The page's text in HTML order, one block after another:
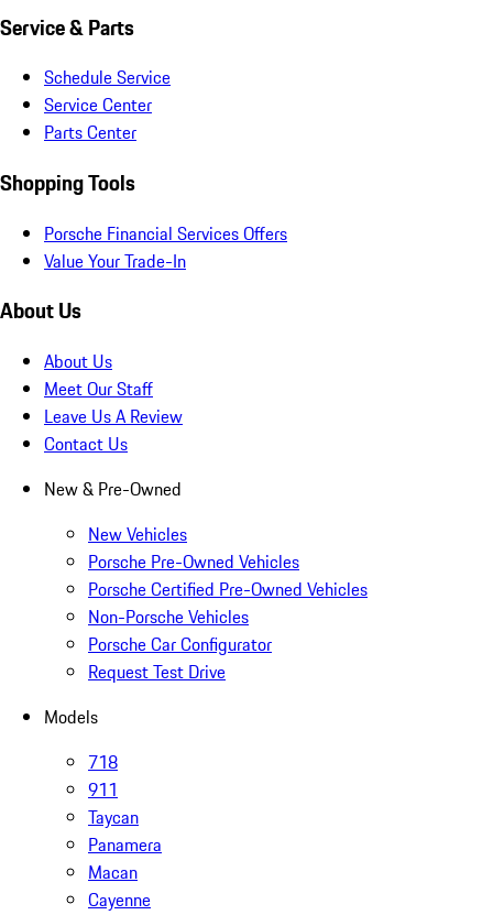
Service & Parts
Schedule Service
Service Center
Parts Center
Shopping Tools
Porsche Financial Services Offers
Value Your Trade-In
About Us
About Us
Meet Our Staff
Leave Us A Review
Contact Us
New & Pre-Owned
New Vehicles
Porsche Pre-Owned Vehicles
Porsche Certified Pre-Owned Vehicles
Non-Porsche Vehicles
Porsche Car Configurator
Request Test Drive
Models
718
911
Taycan
Panamera
Macan
Cayenne